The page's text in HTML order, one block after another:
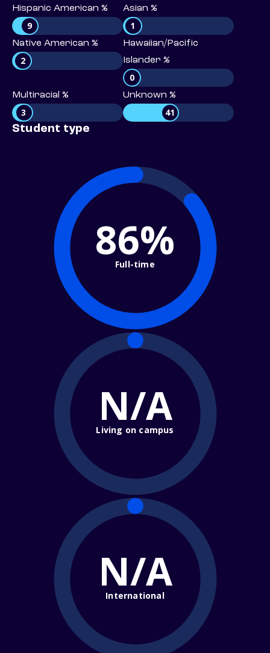
Hispanic American %
9
Asian %
1
Native American %
2
Hawaiian/Pacific
Islander %
0
Multiracial %
3
Unknown %
41
Student type
86%
Full-time
N/A
Living on campus
N/A
International